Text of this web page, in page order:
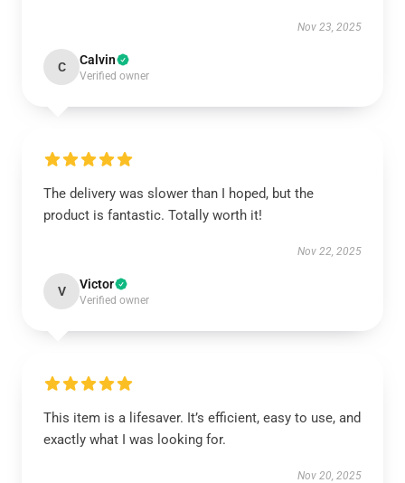
Nov 23, 2025
C Calvin
Verified owner
The delivery was slower than I hoped, but the
product is fantastic. Totally worth it!
Nov 22, 2025
V Victor
Verified owner
This item is a lifesaver. It’s efficient, easy to use, and
exactly what I was looking for.
Nov 20, 2025